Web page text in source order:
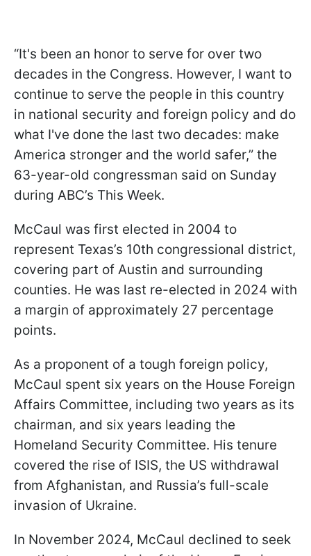
“It's been an honor to serve for over two
decades in the Congress. However, I want to
continue to serve the people in this country
in national security and foreign policy and do
what I've done the last two decades: make
America stronger and the world safer,” the
63-year-old congressman said on Sunday
during ABC’s This Week.
McCaul was first elected in 2004 to
represent Texas’s 10th congressional district,
covering part of Austin and surrounding
counties. He was last re-elected in 2024 with
a margin of approximately 27 percentage
points.
As a proponent of a tough foreign policy,
McCaul spent six years on the House Foreign
Affairs Committee, including two years as its
chairman, and six years leading the
Homeland Security Committee. His tenure
covered the rise of ISIS, the US withdrawal
from Afghanistan, and Russia’s full-scale
invasion of Ukraine.
In November 2024, McCaul declined to seek